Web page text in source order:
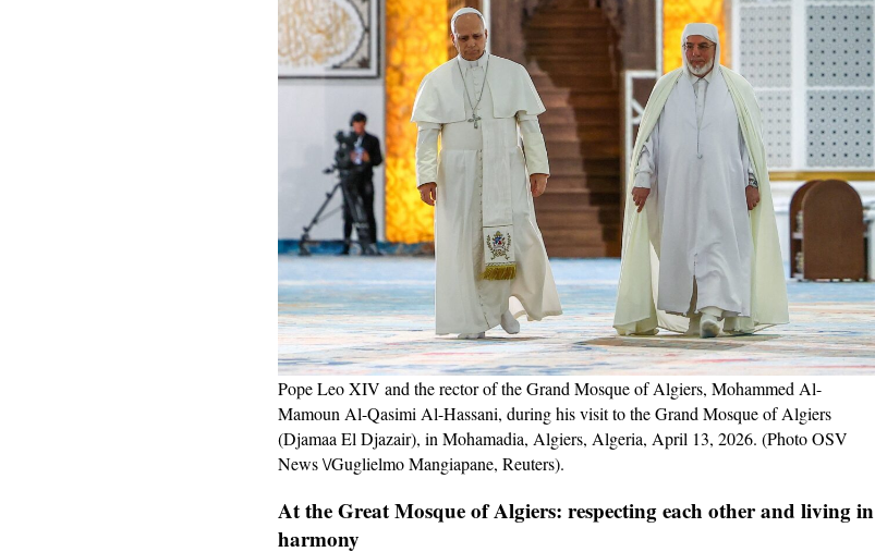
Pope Leo XIV and the rector of the Grand Mosque of Algiers, Mohammed Al-
Mamoun Al-Qasimi Al-Hassani, during his visit to the Grand Mosque of Algiers
(Djamaa El Djazair), in Mohamadia, Algiers, Algeria, April 13, 2026. (Photo OSV
News \/Guglielmo Mangiapane, Reuters).
At the Great Mosque of Algiers: respecting each other and living in
harmony